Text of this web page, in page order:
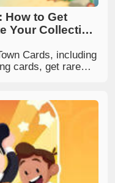
How to Get
Your Collection
Cards, including
cards, get rare